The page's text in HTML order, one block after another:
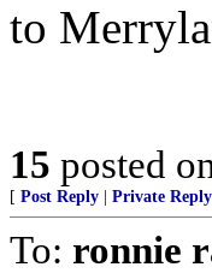
to
15 posted
[ Post Reply Private Reply
To: ronnie